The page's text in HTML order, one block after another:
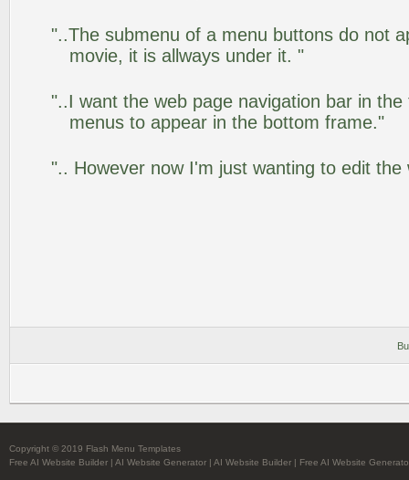
"..The submenu of a menu buttons do not
movie, it is allways under it. "
"..I want the web page navigation bar in
menus to appear in the bottom frame."
".. However now I'm just wanting to edit the
Copyright © 2019 Flash Menu Templates
Free AI Website Builder | AI Website Generator | AI Website Builder | Free AI Website